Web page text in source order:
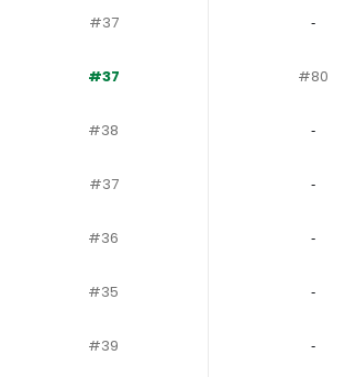
#37 ‐
#37 #80
#38 ‐
#37 ‐
#36 ‐
#35 ‐
#39 ‐